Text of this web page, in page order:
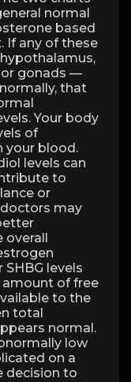
normal
based
If any of these
gonads —
that
Your body
of
your blood.
levels can
to
or
may
overall
SHBG levels
amount of free
to the
total
normal.
low
on a
decision to